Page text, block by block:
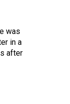
was
in a
after